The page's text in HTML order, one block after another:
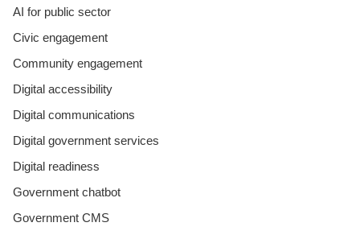
AI for public sector
Civic engagement
Community engagement
Digital accessibility
Digital communications
Digital government services
Digital readiness
Government chatbot
Government CMS